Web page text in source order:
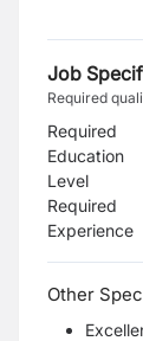
Job
Required
Required
Education
Level
Required
Experience
Other